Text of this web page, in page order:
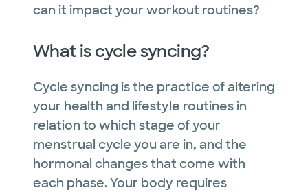
can it impact your workout routines?
What is cycle syncing?
Cycle syncing is the practice of altering
your health and lifestyle routines in
relation to which stage of your
menstrual cycle you are in, and the
hormonal changes that come with
each phase. Your body requires